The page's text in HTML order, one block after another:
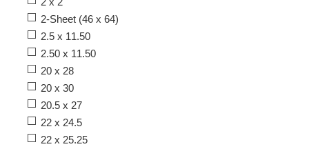
2-Sheet (46 x 64)
2.5 x 11.50
2.50 x 11.50
20 x 28
20 x 30
20.5 x 27
22 x 24.5
22 x 25.25